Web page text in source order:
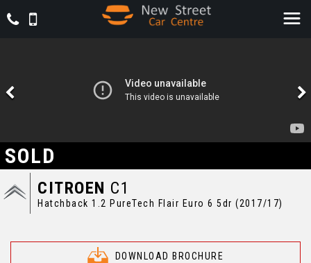
CITROEN C1
Hatchback 1.2 PureTech Flair Euro 6 5dr (2017/17)
DOWNLOAD BROCHURE
SOLD